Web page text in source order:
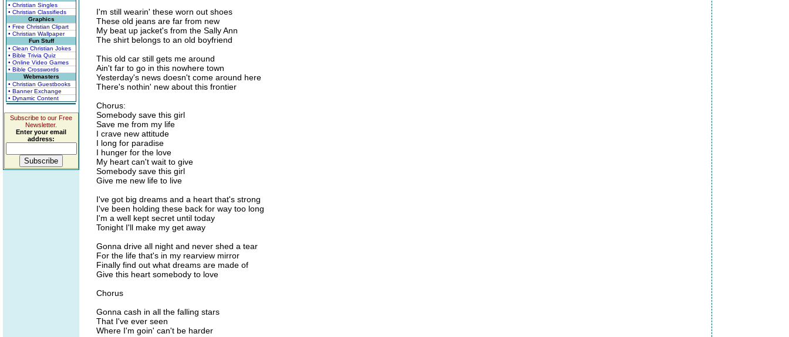
• Christian Singles
• Christian Classifieds
Graphics
• Free Christian Clipart
• Christian Wallpaper
Fun Stuff
• Clean Christian Jokes
• Bible Trivia Quiz
• Online Video Games
• Bible Crosswords
Webmasters
• Christian Guestbooks
• Banner Exchange
• Dynamic Content
Subscribe to our Free
Newsletter.
Enter your email
address:
I'm still wearin' these worn out shoes
These old jeans are far from new
My beat up jacket's from the Sally Ann
The shirt belongs to an old boyfriend
This old car still gets me around
Ain't far to go in this nowhere town
Yesterday's news doesn't come around here
There's nothin' new about this frontier
Chorus:
Somebody save this girl
Save me from my life
I crave new attitude
I long for paradise
I hunger for the love
My heart can't wait to give
Somebody save this girl
Give me new life to live
I've got big dreams and a heart that's strong
I've been holding these back for way too long
I'm a well kept secret until today
Tonight I'll make my get away
Gonna drive all night and never shed a tear
For the life that's in my rearview mirror
Finally find out what dreams are made of
Give this heart somebody to love
Chorus
Gonna cash in all the falling stars
That I've ever seen
Where I'm goin' can't be harder